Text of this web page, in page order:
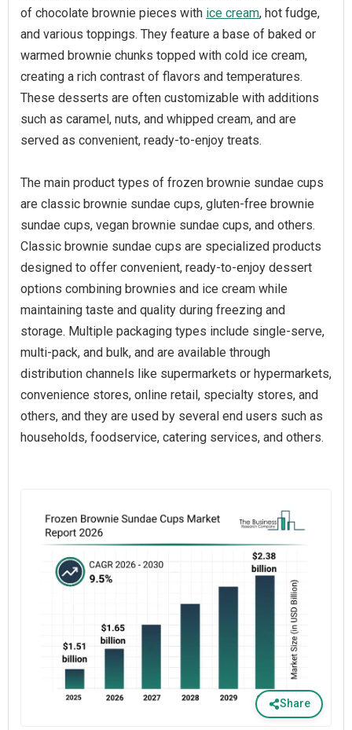
of chocolate brownie pieces with ice cream, hot fudge,
and various toppings. They feature a base of baked or
warmed brownie chunks topped with cold ice cream,
creating a rich contrast of flavors and temperatures.
These desserts are often customizable with additions
such as caramel, nuts, and whipped cream, and are
served as convenient, ready-to-enjoy treats.
The main product types of frozen brownie sundae cups
are classic brownie sundae cups, gluten-free brownie
sundae cups, vegan brownie sundae cups, and others.
Classic brownie sundae cups are specialized products
designed to offer convenient, ready-to-enjoy dessert
options combining brownies and ice cream while
maintaining taste and quality during freezing and
storage. Multiple packaging types include single-serve,
multi-pack, and bulk, and are available through
distribution channels like supermarkets or hypermarkets,
convenience stores, online retail, specialty stores, and
others, and they are used by several end users such as
households, foodservice, catering services, and others.
Share